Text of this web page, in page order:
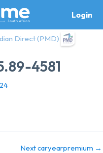
Login
Direct (PMD)
4581
Next caryearpremium →